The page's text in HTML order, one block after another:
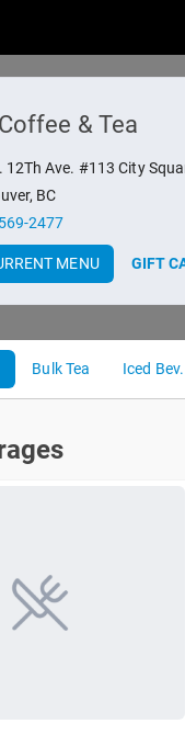
& Tea
12Th Ave. #113 City
BC
2477
MENU GIFT
Bulk Tea Iced